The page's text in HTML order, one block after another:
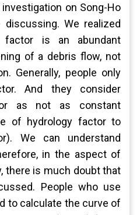
on Song-Ho
We realized
factor is an abundant
of a debris flow, not
Generally, people only
And they consider
as not as constant
of hydrology factor to
We can understand
in the aspect of
there is much doubt that
People who use
to calculate the curve of